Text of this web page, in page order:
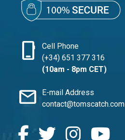
phone_iphone
Cell Phone
(+34) 651 377 316
(10am - 8pm CET)
mail
E-mail Address
contact@tomscatch.com